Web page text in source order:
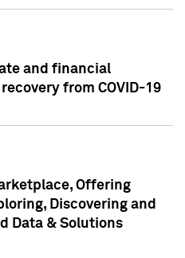
and financial
from COVID-19
Offering
Discovering and
Data & Solutions